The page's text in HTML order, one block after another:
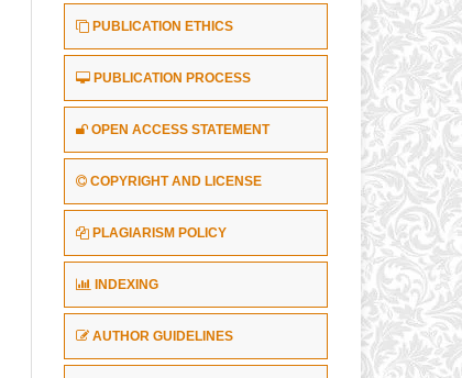
PUBLICATION ETHICS
PUBLICATION PROCESS
OPEN ACCESS STATEMENT
COPYRIGHT AND LICENSE
PLAGIARISM POLICY
INDEXING
AUTHOR GUIDELINES